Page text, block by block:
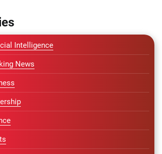
Intelligence
News